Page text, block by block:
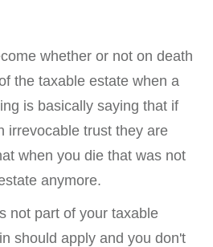
whether or not on death
the taxable estate when a
is basically saying that if
irrevocable trust they are
when you die that was not
anymore.
not part of your taxable
should apply and you don't